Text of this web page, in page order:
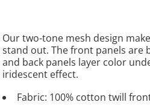
Our two-tone mesh design
stand out. The front panels are
and back panels layer color
iridescent effect.
Fabric: 100% cotton twill